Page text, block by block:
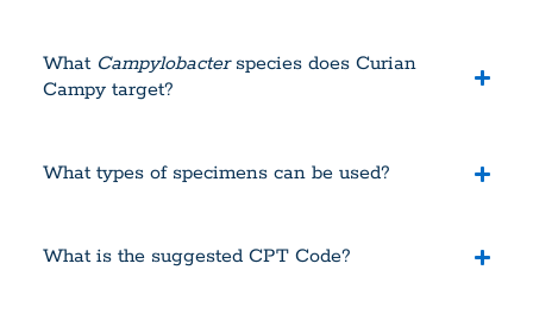
What Campylobacterspecies does Curian
Campy target?
What types of specimens can be used?
What is the suggested CPT Code?